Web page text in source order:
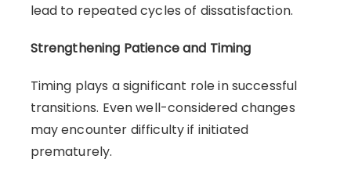
lead to repeated cycles of dissatisfaction.
Strengthening Patience and Timing
Timing plays a significant role in successful
transitions. Even well-considered changes
may encounter difficulty if initiated
prematurely.